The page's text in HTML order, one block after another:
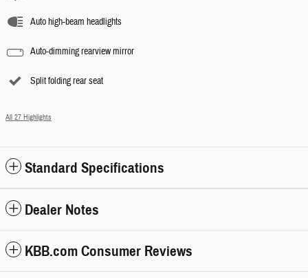
Auto high-beam headlights
Auto-dimming rearview mirror
Split folding rear seat
All 27 Highlights
Standard Specifications
Dealer Notes
KBB.com Consumer Reviews